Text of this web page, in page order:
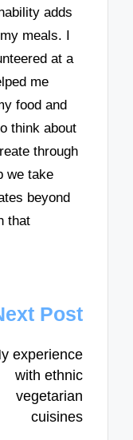
adds
meals. I
at a
me
food and
think about
through
we take
beyond
that
Post
experience
with ethnic
vegetarian
cuisines